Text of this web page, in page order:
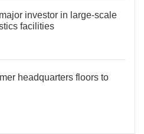
investor in large-scale
facilities
headquarters floors to